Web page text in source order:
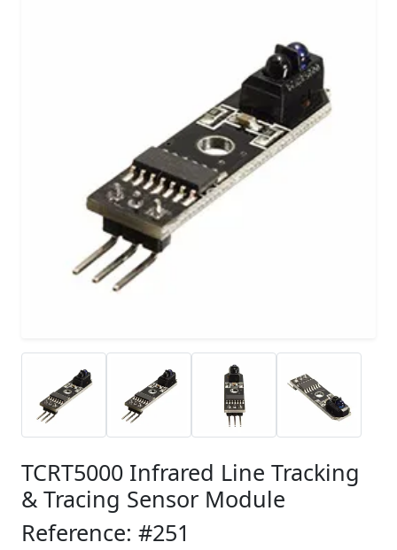
TCRT5000 Infrared Line Tracking
& Tracing Sensor Module
Reference: #251